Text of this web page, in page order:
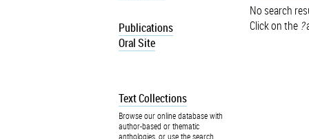
Publications
Oral Site
Text Collections
Browse our online database with
author-based or thematic
anthologies, or use the search
No search
Click on the ?